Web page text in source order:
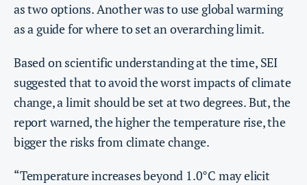
as two options. Another was to use global warming
as a guide for where to set an overarching limit.
Based on scientific understanding at the time, SEI
suggested that to avoid the worst impacts of climate
change, a limit should be set at two degrees. But, the
report warned, the higher the temperature rise, the
bigger the risks from climate change.
“Temperature increases beyond 1.0°C may elicit